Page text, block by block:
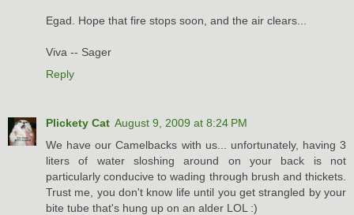
Egad. Hope that fire stops soon, and the air clears...
Viva -- Sager
Reply
Plickety Cat August 9, 2009 at 8:24 PM
We have our Camelbacks with us... unfortunately, having 3
liters of water sloshing around on your back is not
particularly conducive to wading through brush and thickets.
Trust me, you don't know life until you get strangled by your
bite tube that's hung up on an alder LOL :)